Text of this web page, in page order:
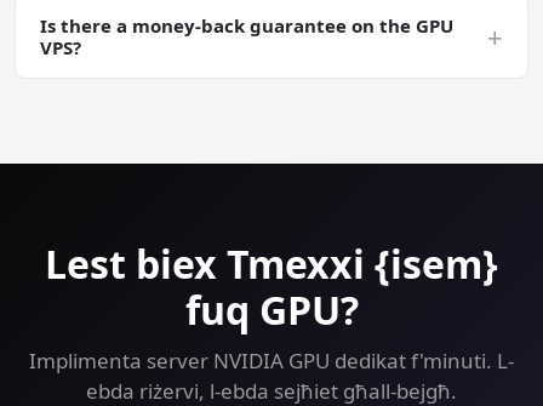
snapshots are free. Useful for long Ollama training runs
where you want a checkpointable server state.
Is there a money-back guarantee on the GPU
VPS?
+
Lest biex Tmexxi {isem}
fuq GPU?
Implimenta server NVIDIA GPU dedikat f'minuti. L-
ebda riżervi, l-ebda sejħiet għall-bejgħ.